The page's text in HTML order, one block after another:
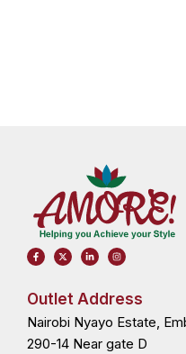
F
a
c
o
o
-
f
X
-
t
t
r
L
i
n
i
-
i
I
n
s
r
m
Outlet Address
Nairobi Nyayo Estate,
290-14 Near gate D